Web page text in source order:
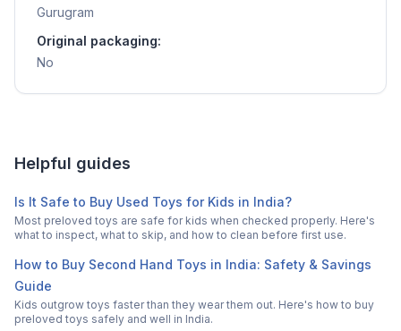
Gurugram
Original packaging:
No
Helpful guides
Is It Safe to Buy Used Toys for Kids in India?
Most preloved toys are safe for kids when checked properly. Here's
what to inspect, what to skip, and how to clean before first use.
How to Buy Second Hand Toys in India: Safety & Savings
Guide
Kids outgrow toys faster than they wear them out. Here's how to buy
preloved toys safely and well in India.